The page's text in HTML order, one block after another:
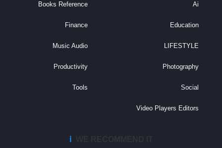
Books Reference
Education
Finance
LIFESTYLE
Music Audio
Photography
Productivity
Social
Tools
Video Players Editors